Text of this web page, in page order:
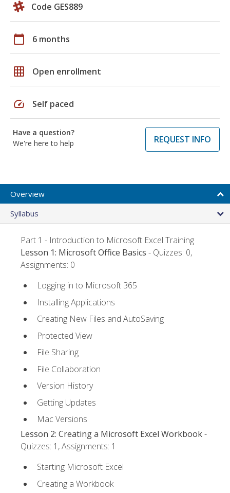
Code GES889
calendar_today 6 months
grid_on Open enrollment
speed Self paced
Have a question?
We're here to help
REQUEST INFO
Overview
Syllabus
Part 1 - Introduction to Microsoft Excel Training
Lesson 1: Microsoft Office Basics - Quizzes: 0,
Assignments: 0
Logging in to Microsoft 365
Installing Applications
Creating New Files and AutoSaving
Protected View
File Sharing
File Collaboration
Version History
Getting Updates
Mac Versions
Lesson 2: Creating a Microsoft Excel Workbook-
Quizzes: 1, Assignments: 1
Starting Microsoft Excel
Creating a Workbook